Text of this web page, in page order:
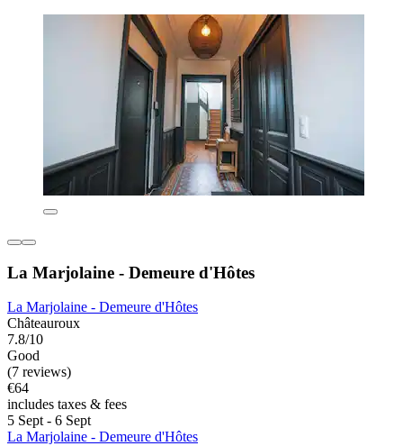
La Marjolaine - Demeure d'Hôtes
La Marjolaine - Demeure d'Hôtes
Châteauroux
7.8/10
Good
(7 reviews)
€64
includes taxes & fees
5 Sept - 6 Sept
La Marjolaine - Demeure d'Hôtes